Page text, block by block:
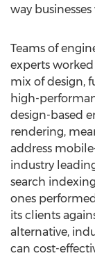
way businesses
Teams of
experts
mix of design,
high-
design-based
rendering,
address
industry
search
ones
its clients
alternative,
can cost-